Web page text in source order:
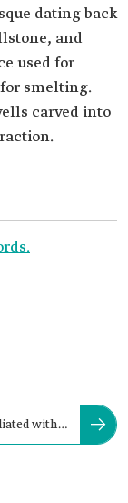
dating back
and
used for
smelting.
carved into
with